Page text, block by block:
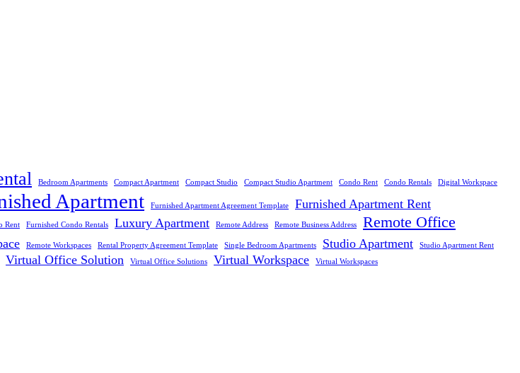
Bedroom Apartments Compact Apartment Compact Studio Compact Studio Apartment Condo Rent Condo Rentals Digital Workspace
Apartment Furnished Apartment Agreement Template
Furnished Apartment Rent
Rent Furnished Condo Rentals Luxury Apartment Remote Address Remote Business Address Remote Office
Remote Workspaces Rental Property Agreement Template Single Bedroom Apartments Studio Apartment Studio Apartment Rent
Virtual Office Solution Virtual Office Solutions Virtual Workspace Virtual Workspaces